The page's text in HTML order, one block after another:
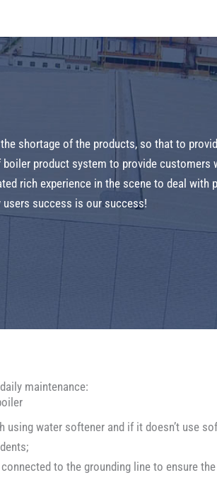
shortage of the products, so that to
product system to provide customers
rich experience in the scene to deal with
success is our success!
maintenance:
water softener and if it doesn’t use
to the grounding line to ensure